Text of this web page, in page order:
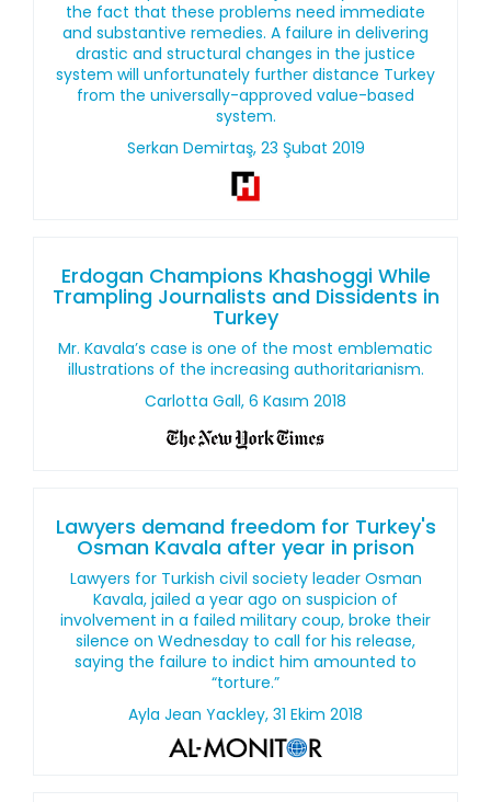
the fact that these problems need immediate
and substantive remedies. A failure in delivering
drastic and structural changes in the justice
system will unfortunately further distance Turkey
from the universally-approved value-based
system.
Serkan Demirtaş, 23 Şubat 2019
Erdogan Champions Khashoggi While
Trampling Journalists and Dissidents in
Turkey
Mr. Kavala’s case is one of the most emblematic
illustrations of the increasing authoritarianism.
Carlotta Gall, 6 Kasım 2018
Lawyers demand freedom for Turkey's
Osman Kavala after year in prison
Lawyers for Turkish civil society leader Osman
Kavala, jailed a year ago on suspicion of
involvement in a failed military coup, broke their
silence on Wednesday to call for his release,
saying the failure to indict him amounted to
“torture.”
Ayla Jean Yackley, 31 Ekim 2018